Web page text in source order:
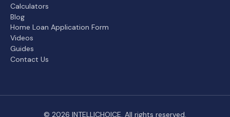
Calculators
Blog
Home Loan Application Form
Videos
Guides
Contact Us
© 2026 INTELLICHOICE. All rights reserved.